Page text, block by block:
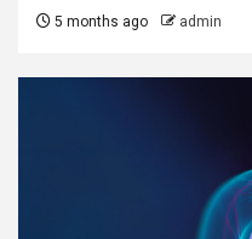
5 months ago admin